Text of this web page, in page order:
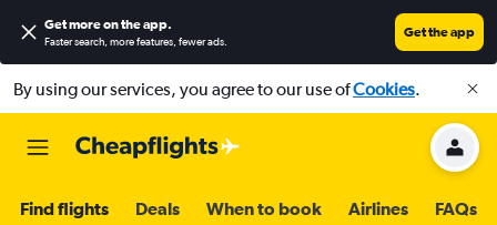
Get more on the app.
Faster search, more features, fewer ads.
Get the app
By using our services, you agree to our use ofCookies.
Find flights Deals When to book Airlines FAQs